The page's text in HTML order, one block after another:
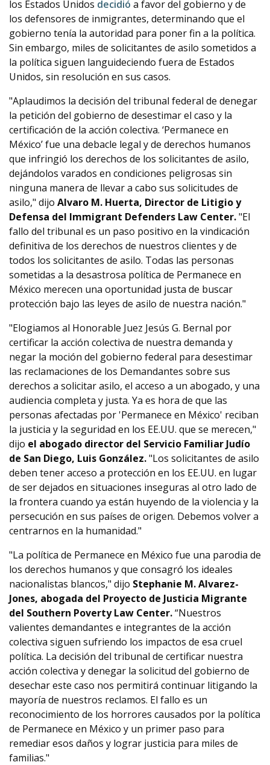
los Estados Unidos decidió a favor del gobierno y de
los defensores de inmigrantes, determinando que el
gobierno tenía la autoridad para poner fin a la política.
Sin embargo, miles de solicitantes de asilo sometidos a
la política siguen languideciendo fuera de Estados
Unidos, sin resolución en sus casos.
"Aplaudimos la decisión del tribunal federal de denegar
la petición del gobierno de desestimar el caso y la
certificación de la acción colectiva. ‘Permanece en
México’ fue una debacle legal y de derechos humanos
que infringió los derechos de los solicitantes de asilo,
dejándolos varados en condiciones peligrosas sin
ninguna manera de llevar a cabo sus solicitudes de
asilo," dijo Alvaro M. Huerta, Director de Litigio y
Defensa del Immigrant Defenders Law Center."El
fallo del tribunal es un paso positivo en la vindicación
definitiva de los derechos de nuestros clientes y de
todos los solicitantes de asilo. Todas las personas
sometidas a la desastrosa política de Permanece en
México merecen una oportunidad justa de buscar
protección bajo las leyes de asilo de nuestra nación."
"Elogiamos al Honorable Juez Jesús G. Bernal por
certificar la acción colectiva de nuestra demanda y
negar la moción del gobierno federal para desestimar
las reclamaciones de los Demandantes sobre sus
derechos a solicitar asilo, el acceso a un abogado, y una
audiencia completa y justa. Ya es hora de que las
personas afectadas por 'Permanece en México' reciban
la justicia y la seguridad en los EE.UU. que se merecen,"
dijo el abogado director del Servicio Familiar Judío
de San Diego, Luis González."Los solicitantes de asilo
deben tener acceso a protección en los EE.UU. en lugar
de ser dejados en situaciones inseguras al otro lado de
la frontera cuando ya están huyendo de la violencia y la
persecución en sus países de origen. Debemos volver a
centrarnos en la humanidad."
"La política de Permanece en México fue una parodia de
los derechos humanos y que consagró los ideales
nacionalistas blancos," dijo Stephanie M. Alvarez-
Jones, abogada del Proyecto de Justicia Migrante
del Southern Poverty Law Center.“Nuestros
valientes demandantes e integrantes de la acción
colectiva siguen sufriendo los impactos de esa cruel
política. La decisión del tribunal de certificar nuestra
acción colectiva y denegar la solicitud del gobierno de
desechar este caso nos permitirá continuar litigando la
mayoría de nuestros reclamos. El fallo es un
reconocimiento de los horrores causados por la política
de Permanece en México y un primer paso para
remediar esos daños y lograr justicia para miles de
familias."